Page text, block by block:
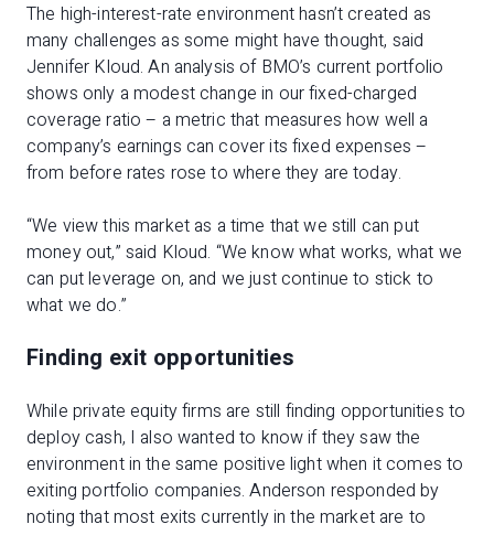
The high-interest-rate environment hasn’t created as
many challenges as some might have thought, said
Jennifer Kloud. An analysis of BMO’s current portfolio
shows only a modest change in our fixed-charged
coverage ratio – a metric that measures how well a
company’s earnings can cover its fixed expenses –
from before rates rose to where they are today.
“We view this market as a time that we still can put
money out,” said Kloud. “We know what works, what we
can put leverage on, and we just continue to stick to
what we do.”
Finding exit opportunities
While private equity firms are still finding opportunities to
deploy cash, I also wanted to know if they saw the
environment in the same positive light when it comes to
exiting portfolio companies. Anderson responded by
noting that most exits currently in the market are to